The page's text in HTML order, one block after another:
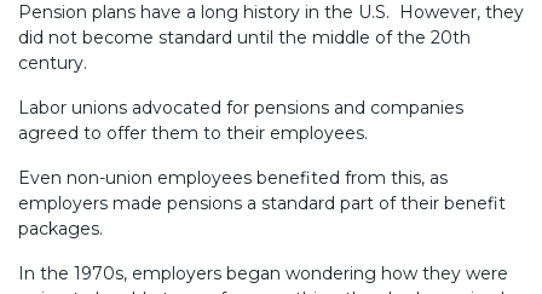
Pension plans have a long history in the U.S. However, they
did not become standard until the middle of the 20th
century.
Labor unions advocated for pensions and companies
agreed to offer them to their employees.
Even non-union employees benefited from this, as
employers made pensions a standard part of their benefit
packages.
In the 1970s, employers began wondering how they were